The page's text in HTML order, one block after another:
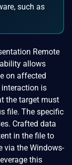
such as
Remote
allows
on affected
is
the target must
file. The specific
Crafted data
in the file to
via the Windows-
this